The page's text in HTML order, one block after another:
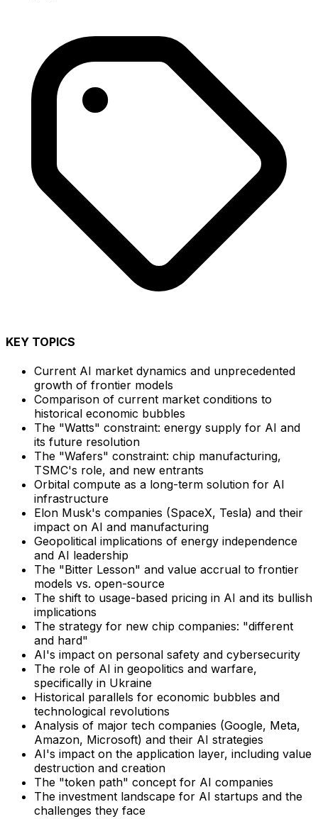
KEY TOPICS
Current AI market dynamics and unprecedented
growth of frontier models
Comparison of current market conditions to
historical economic bubbles
The "Watts" constraint: energy supply for AI and
its future resolution
The "Wafers" constraint: chip manufacturing,
TSMC's role, and new entrants
Orbital compute as a long-term solution for AI
infrastructure
Elon Musk's companies (SpaceX, Tesla) and their
impact on AI and manufacturing
Geopolitical implications of energy independence
and AI leadership
The "Bitter Lesson" and value accrual to frontier
models vs. open-source
The shift to usage-based pricing in AI and its bullish
implications
The strategy for new chip companies: "different
and hard"
AI's impact on personal safety and cybersecurity
The role of AI in geopolitics and warfare,
specifically in Ukraine
Historical parallels for economic bubbles and
technological revolutions
Analysis of major tech companies (Google, Meta,
Amazon, Microsoft) and their AI strategies
AI's impact on the application layer, including value
destruction and creation
The "token path" concept for AI companies
The investment landscape for AI startups and the
challenges they face